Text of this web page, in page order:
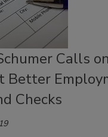
Calls
Better
Checks